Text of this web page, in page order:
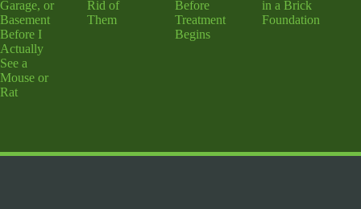
Garage, or
Basement
Before I
Actually
See a
Mouse or
Rat
Rid of
Them
Before
Treatment
Begins
in a Brick
Foundation